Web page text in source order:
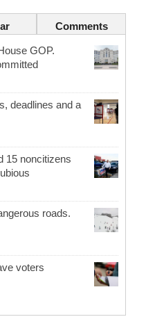
Comments
GOP.
deadlines and a
15 noncitizens
roads.
voters